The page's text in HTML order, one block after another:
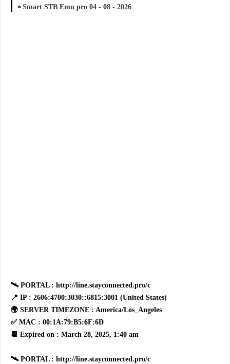
Smart STB Emu pro 04 - 08 - 2026
🛰 PORTAL : http://line.stayconnected.pro/c
📍 IP : 2606:4700:3030::6815:3001 (United States)
🌍 SERVER TIMEZONE : America/Los_Angeles
✅ MAC : 00:1A:79:B5:6F:6D
📆 Expired on : March 28, 2025, 1:40 am
🛰 PORTAL : http://line.stayconnected.pro/c